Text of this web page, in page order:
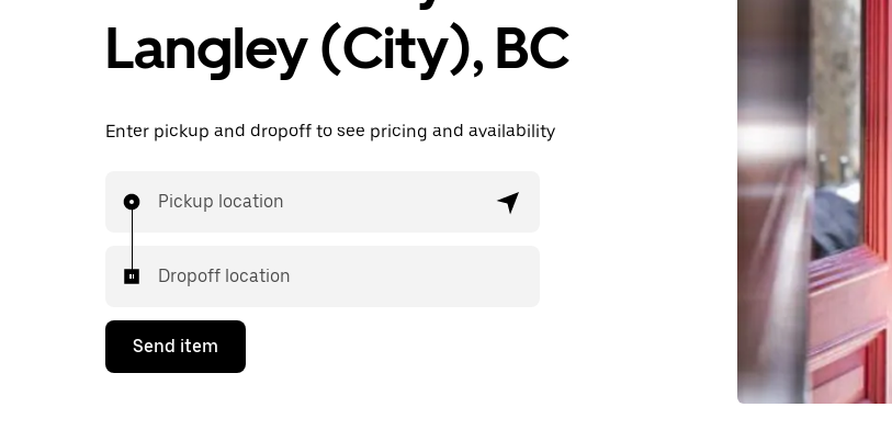
Langley (City), BC
Enter pickup and dropoff to see pricing and availability
Pickup location
Dropoff location
Send item